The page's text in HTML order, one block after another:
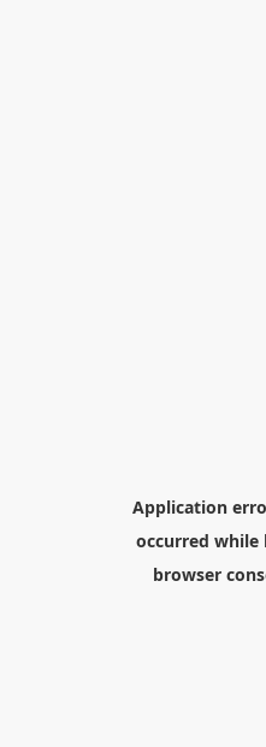
Application
occurred while
browser